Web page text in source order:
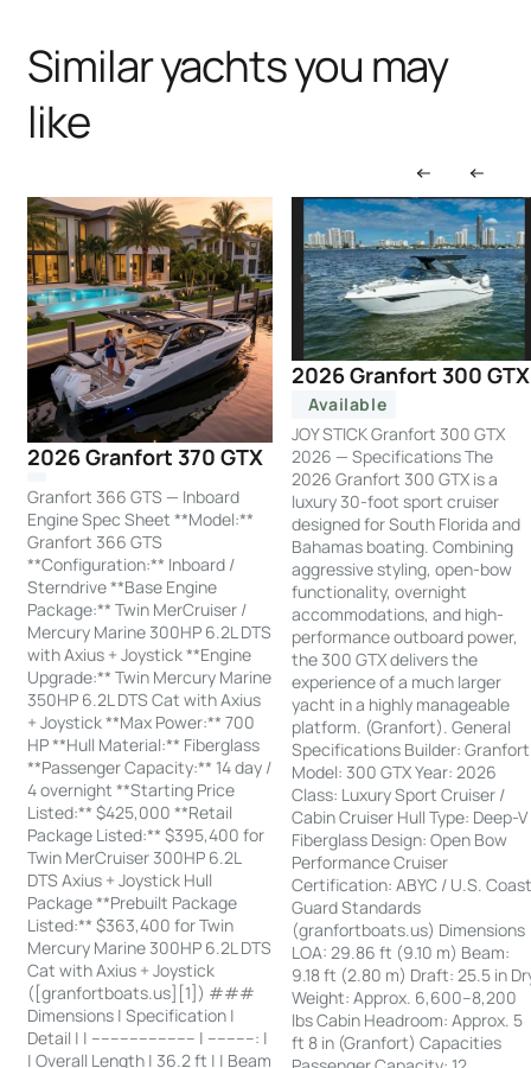
Similar yachts you may
like
2026 Granfort 370 GTX
Granfort 366 GTS — Inboard
Engine Spec Sheet **Model:**
Granfort 366 GTS
**Configuration:** Inboard /
Sterndrive **Base Engine
Package:** Twin MerCruiser /
Mercury Marine 300HP 6.2L DTS
with Axius + Joystick **Engine
Upgrade:** Twin Mercury Marine
350HP 6.2L DTS Cat with Axius
+ Joystick **Max Power:** 700
HP **Hull Material:** Fiberglass
**Passenger Capacity:** 14 day /
4 overnight **Starting Price
Listed:** $425,000 **Retail
Package Listed:** $395,400 for
Twin MerCruiser 300HP 6.2L
DTS Axius + Joystick Hull
Package **Prebuilt Package
Listed:** $363,400 for Twin
Mercury Marine 300HP 6.2L DTS
Cat with Axius + Joystick
([granfortboats.us][1]) ###
Dimensions | Specification |
Detail | | ---------------------- | ----------: |
| Overall Length | 36.2 ft | | Beam
2026 Granfort 300 GTX
Available
JOY STICK Granfort 300 GTX
2026 — Specifications The
2026 Granfort 300 GTX is a
luxury 30-foot sport cruiser
designed for South Florida and
Bahamas boating. Combining
aggressive styling, open-bow
functionality, overnight
accommodations, and high-
performance outboard power,
the 300 GTX delivers the
experience of a much larger
yacht in a highly manageable
platform. (Granfort). General
Specifications Builder: Granfort
Model: 300 GTX Year: 2026
Class: Luxury Sport Cruiser /
Cabin Cruiser Hull Type: Deep-V
Fiberglass Design: Open Bow
Performance Cruiser
Certification: ABYC / U.S.
Guard Standards
(granfortboats.us) Dimensions
LOA: 29.86 ft (9.10 m) Beam:
9.18 ft (2.80 m) Draft: 25.5 in
Weight: Approx. 6,600–8,200
lbs Cabin Headroom: Approx. 5
ft 8 in (Granfort) Capacities